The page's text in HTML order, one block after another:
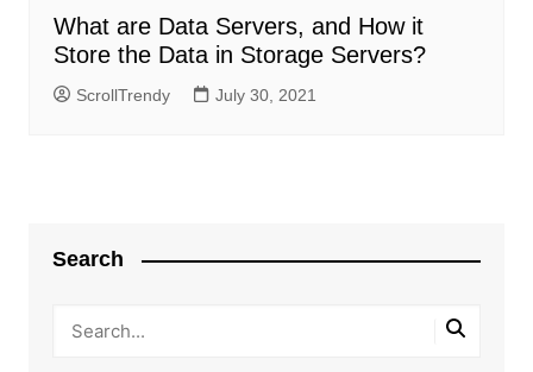
What are Data Servers, and How it
Store the Data in Storage Servers?
ScrollTrendy July 30, 2021
Search